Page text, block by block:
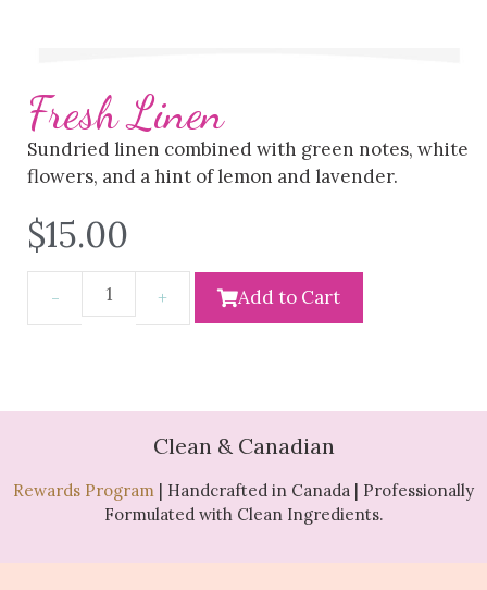
Fresh Linen
Sundried linen combined with green notes, white
flowers, and a hint of lemon and lavender.
$15.00
Add to Cart
Clean & Canadian
Rewards Program | Handcrafted in Canada | Professionally
Formulated with Clean Ingredients.